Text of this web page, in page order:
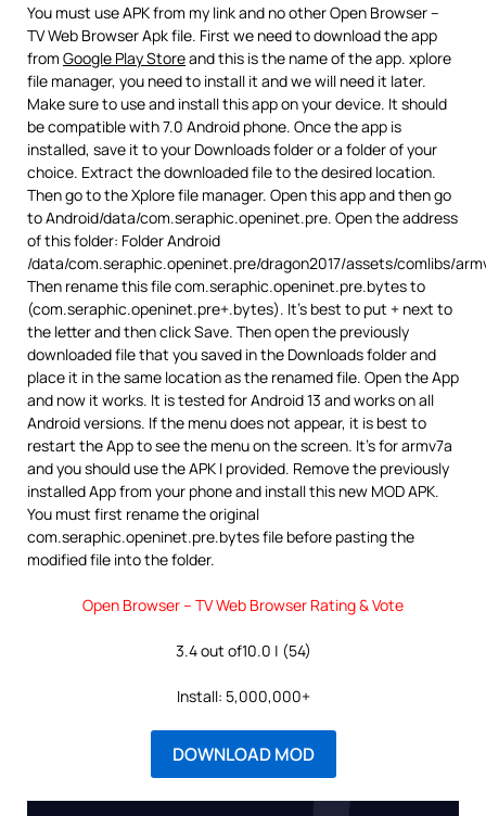
You must use APK from my link and no other Open Browser –
TV Web Browser Apk file. First we need to download the app
from Google Play Storeand this is the name of the app. xplore
file manager, you need to install it and we will need it later.
Make sure to use and install this app on your device. It should
be compatible with 7.0 Android phone. Once the app is
installed, save it to your Downloads folder or a folder of your
choice. Extract the downloaded file to the desired location.
Then go to the Xplore file manager. Open this app and then go
to Android/data/com.seraphic.openinet.pre. Open the address
of this folder: Folder Android
/data/com.seraphic.openinet.pre/dragon2017/assets/comlibs/
Then rename this file com.seraphic.openinet.pre.bytes to
(com.seraphic.openinet.pre+.bytes). It’s best to put + next to
the letter and then click Save. Then open the previously
downloaded file that you saved in the Downloads folder and
place it in the same location as the renamed file. Open the App
and now it works. It is tested for Android 13 and works on all
Android versions. If the menu does not appear, it is best to
restart the App to see the menu on the screen. It’s for armv7a
and you should use the APK I provided. Remove the previously
installed App from your phone and install this new MOD APK.
You must first rename the original
com.seraphic.openinet.pre.bytes file before pasting the
modified file into the folder.
Open Browser – TV Web Browser Rating & Vote
3.4 out of10.0 | (54)
Install: 5,000,000+
DOWNLOAD MOD